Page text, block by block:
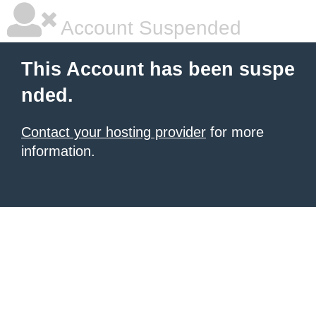
Account Suspended
This Account has been suspe
nded.
Contact your hosting provider for more
information.